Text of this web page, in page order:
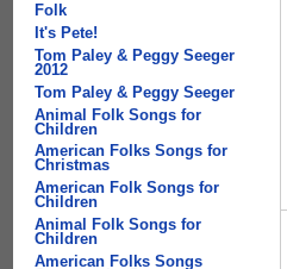
Folk
It's Pete!
Tom Paley & Peggy Seeger
2012
Tom Paley & Peggy Seeger
Animal Folk Songs for
Children
American Folks Songs for
Christmas
American Folk Songs for
Children
Animal Folk Songs for
Children
American Folks Songs